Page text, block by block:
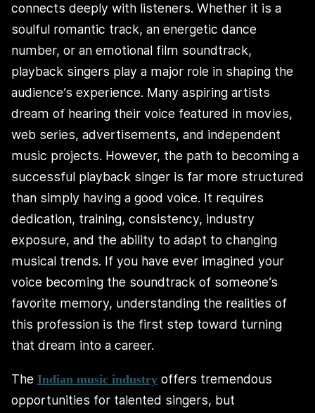
connects deeply with listeners. Whether it is a
soulful romantic track, an energetic dance
number, or an emotional film soundtrack,
playback singers play a major role in shaping the
audience’s experience. Many aspiring artists
dream of hearing their voice featured in movies,
web series, advertisements, and independent
music projects. However, the path to becoming a
successful playback singer is far more structured
than simply having a good voice. It requires
dedication, training, consistency, industry
exposure, and the ability to adapt to changing
musical trends. If you have ever imagined your
voice becoming the soundtrack of someone’s
favorite memory, understanding the realities of
this profession is the first step toward turning
that dream into a career.
The Indian music industry offers tremendous
opportunities for talented singers, but